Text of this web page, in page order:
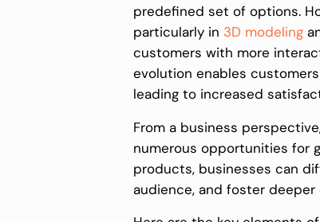
predefined set of options.
particularly in 3D modeling
customers with more
evolution enables
leading to increased
From a business
numerous opportunities for
products, businesses can
audience, and foster